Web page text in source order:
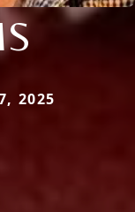
2025